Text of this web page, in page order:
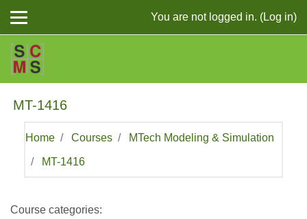
You are not logged in. (Log in)
MT-1416
Home Courses MTech Modeling & Simulation
MT-1416
Course categories: